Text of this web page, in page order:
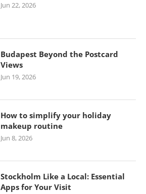
Jun 22, 2026
Budapest Beyond the Postcard
Views
Jun 19, 2026
How to simplify your holiday
makeup routine
Jun 8, 2026
Stockholm Like a Local: Essential
Apps for Your Visit